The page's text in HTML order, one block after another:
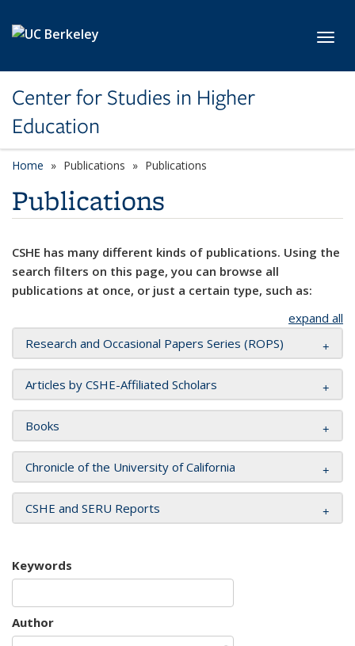
Center for Studies in Higher
Education
Home Publications Publications
Publications
CSHE has many different kinds of publications. Using the
search filters on this page, you can browse all
publications at once, or just a certain type, such as:
expand all
Research and Occasional Papers Series (ROPS)
Articles by CSHE-Affiliated Scholars
Books
Chronicle of the University of California
CSHE and SERU Reports
Keywords
Author